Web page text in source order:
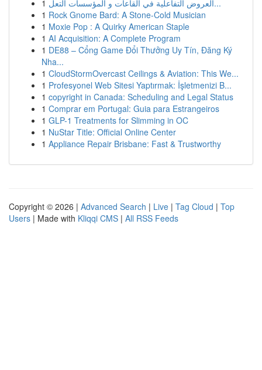
1
العروض التفاعلية في القاعات و المؤسسات التعل...
1 Rock Gnome Bard: A Stone-Cold Musician
1 Moxie Pop : A Quirky American Staple
1 AI Acquisition: A Complete Program
1 DE88 – Cổng Game Đổi Thưởng Uy Tín, Đăng Ký
Nha...
1 CloudStormOvercast Ceilings & Aviation: This We...
1 Profesyonel Web Sitesi Yaptırmak: İşletmenizi B...
1 copyright in Canada: Scheduling and Legal Status
1 Comprar em Portugal: Guia para Estrangeiros
1 GLP-1 Treatments for Slimming in OC
1 NuStar Title: Official Online Center
1 Appliance Repair Brisbane: Fast & Trustworthy
Copyright © 2026 | Advanced Search | Live | Tag Cloud | Top
Users | Made with Kliqqi CMS | All RSS Feeds